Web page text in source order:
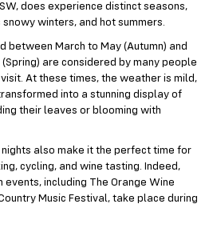
does experience distinct seasons,
winters, and hot summers.
between March to May (Autumn) and
are considered by many people
At these times, the weather is mild,
into a stunning display of
their leaves or blooming with
also make it the perfect time for
cycling, and wine tasting. Indeed,
events, including The Orange Wine
Music Festival, take place during